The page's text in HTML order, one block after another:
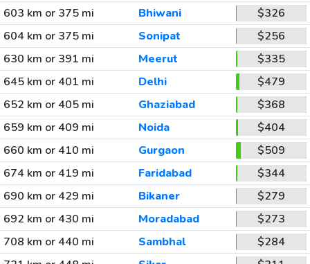
603 km or 375 mi
Bhiwani
$326
604 km or 375 mi
Sonipat
$256
630 km or 391 mi
Meerut
$335
645 km or 401 mi
Delhi
$479
652 km or 405 mi
Ghaziabad
$368
659 km or 409 mi
Noida
$404
660 km or 410 mi
Gurgaon
$509
674 km or 419 mi
Faridabad
$344
690 km or 429 mi
Bikaner
$279
692 km or 430 mi
Moradabad
$273
708 km or 440 mi
Sambhal
$284